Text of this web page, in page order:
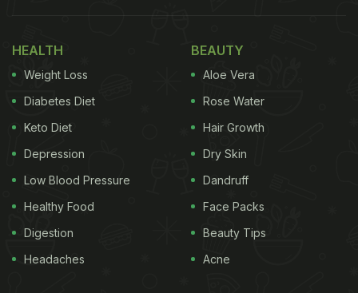
have shown that its compound curcumin, may help
in weight loss. Mint on the other hand, promotes
digestion and boosts metabolism to help in losing
weight.
HEALTH
Weight Loss
Diabetes Diet
Keto Diet
Depression
Low Blood Pressure
Healthy Food
Digestion
Headaches
BEAUTY
Aloe Vera
Rose Water
Hair Growth
Dry Skin
Dandruff
Face Packs
Beauty Tips
Acne